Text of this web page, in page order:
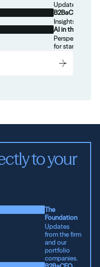
Updates from
B2BaCEO
Insights for
AI in the Real
Perspectives
for startups.
to your
The
Foundation
Updates
from the firm
and our
portfolio
companies.